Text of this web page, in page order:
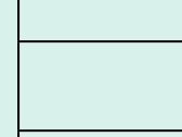
seats at NLUJA,
of One Year